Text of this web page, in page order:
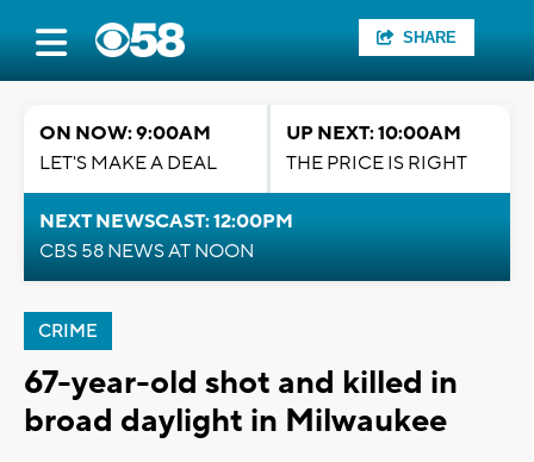
SHARE
ON NOW: 9:00AM
LET'S MAKE A DEAL
UP NEXT: 10:00AM
THE PRICE IS RIGHT
NEXT NEWSCAST: 12:00PM
CBS 58 NEWS AT NOON
CRIME
67-year-old shot and killed in
broad daylight in Milwaukee